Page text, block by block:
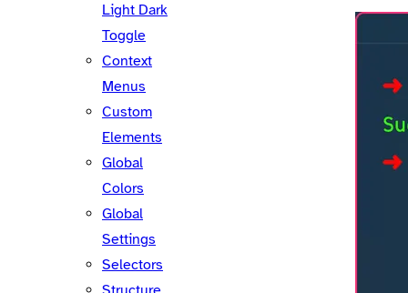
Light Dark
Toggle
Context
Menus
Custom
Elements
Global
Colors
Global
Settings
Selectors